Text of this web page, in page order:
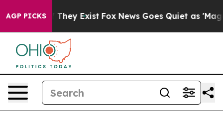
AGP PICKS
Proof They Exist Fox News Goes Quiet as 'Maga